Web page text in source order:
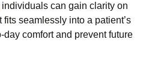
individuals can gain clarity on
seamlessly into a patient’s
comfort and prevent future